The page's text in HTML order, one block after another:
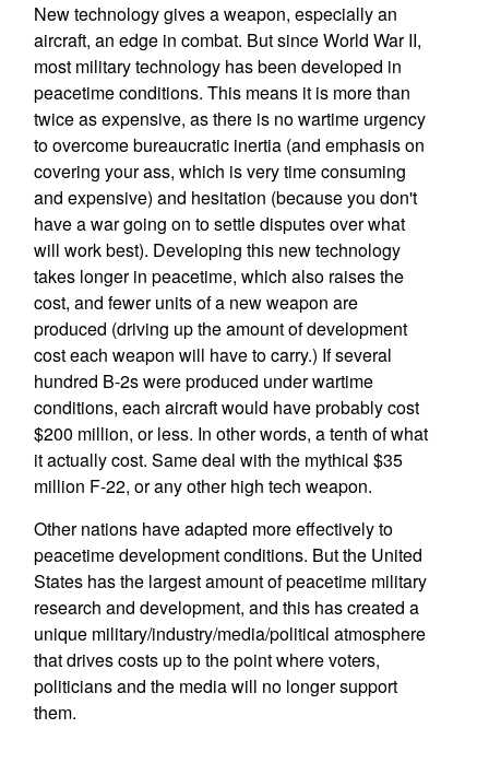
New technology gives a weapon, especially an
aircraft, an edge in combat. But since World War II,
most military technology has been developed in
peacetime conditions. This means it is more than
twice as expensive, as there is no wartime urgency
to overcome bureaucratic inertia (and emphasis on
covering your ass, which is very time consuming
and expensive) and hesitation (because you don't
have a war going on to settle disputes over what
will work best). Developing this new technology
takes longer in peacetime, which also raises the
cost, and fewer units of a new weapon are
produced (driving up the amount of development
cost each weapon will have to carry.) If several
hundred B-2s were produced under wartime
conditions, each aircraft would have probably cost
$200 million, or less. In other words, a tenth of what
it actually cost. Same deal with the mythical $35
million F-22, or any other high tech weapon.
Other nations have adapted more effectively to
peacetime development conditions. But the United
States has the largest amount of peacetime military
research and development, and this has created a
unique military/industry/media/political atmosphere
that drives costs up to the point where voters,
politicians and the media will no longer support
them.